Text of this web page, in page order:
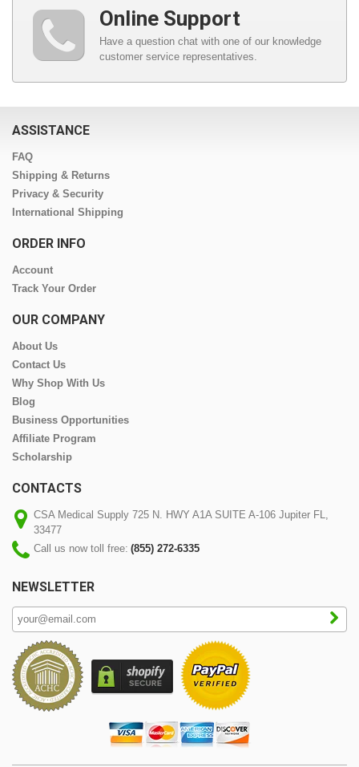
Online Support
Have a question chat with one of our knowledge
customer service representatives.
ASSISTANCE
FAQ
Shipping & Returns
Privacy & Security
International Shipping
ORDER INFO
Account
Track Your Order
OUR COMPANY
About Us
Contact Us
Why Shop With Us
Blog
Business Opportunities
Affiliate Program
Scholarship
CONTACTS
CSA Medical Supply 725 N. HWY A1A SUITE A-106 Jupiter FL,
33477
Call us now toll free: (855) 272-6335
NEWSLETTER